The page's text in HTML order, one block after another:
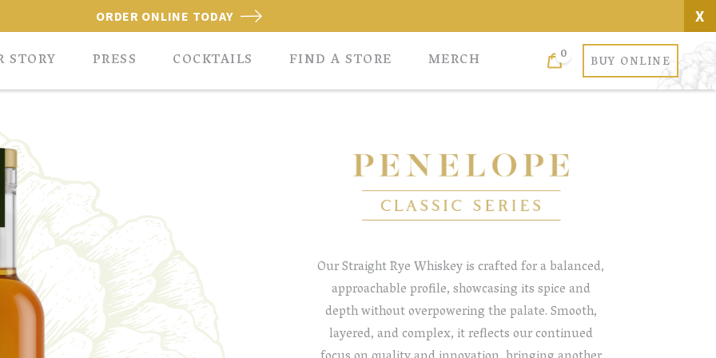
ORDER ONLINE TODAY X
STORY PRESS COCKTAILS FIND A STORE MERCH Cart
0 BUY ONLINE
Our Straight Rye Whiskey is crafted for a balanced,
approachable profile, showcasing its spice and
depth without overpowering the palate. Smooth,
layered, and complex, it reflects our continued